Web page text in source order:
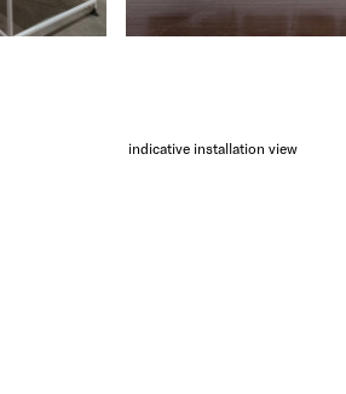
indicative installation view